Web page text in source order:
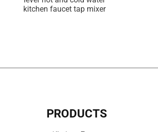
kitchen faucet tap mixer
PRODUCTS